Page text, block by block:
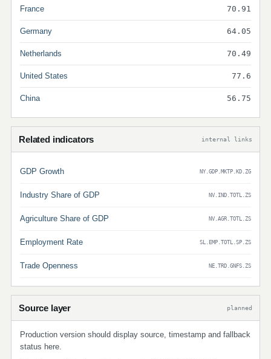
France 70.91
Germany 64.05
Netherlands 70.49
United States 77.6
China 56.75
Related indicators internal links
GDP Growth NY.GDP.MKTP.KD.ZG
Industry Share of GDP NV.IND.TOTL.ZS
Agriculture Share of GDP NV.AGR.TOTL.ZS
Employment Rate SL.EMP.TOTL.SP.ZS
Trade Openness NE.TRD.GNFS.ZS
Source layer planned
Production version should display source, timestamp and fallback
status here.